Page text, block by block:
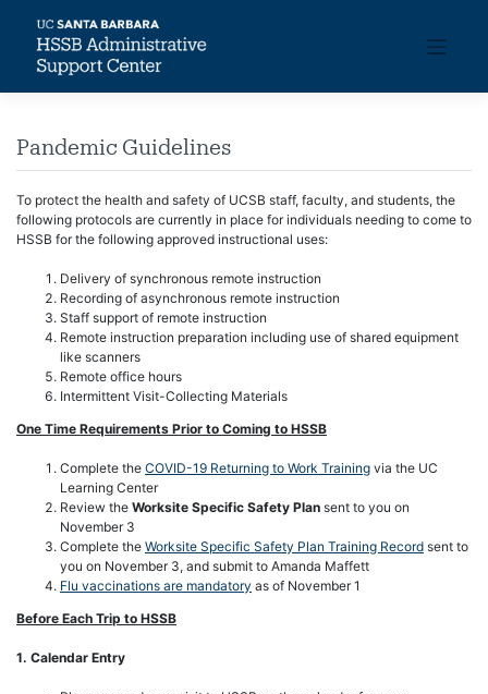
content
Pandemic Guidelines
To protect the health and safety of UCSB staff, faculty, and students, the
following protocols are currently in place for individuals needing to come to
HSSB for the following approved instructional uses:
Delivery of synchronous remote instruction
Recording of asynchronous remote instruction
Staff support of remote instruction
Remote instruction preparation including use of shared equipment
like scanners
Remote office hours
Intermittent Visit-Collecting Materials
One Time Requirements Prior to Coming to HSSB
Complete the COVID-19 Returning to Work Training via the UC
Learning Center
Review the Worksite Specific Safety Plan sent to you on
November 3
Complete the Worksite Specific Safety Plan Training Record sent to
you on November 3, and submit to Amanda Maffett
Flu vaccinations are mandatory as of November 1
Before Each Trip to HSSB
1. Calendar Entry